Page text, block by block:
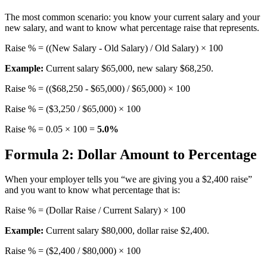
The most common scenario: you know your current salary and your
new salary, and want to know what percentage raise that represents.
Raise % = ((New Salary - Old Salary) / Old Salary) × 100
Example: Current salary $65,000, new salary $68,250.
Raise % = (($68,250 - $65,000) / $65,000) × 100
Raise % = ($3,250 / $65,000) × 100
Raise % = 0.05 × 100 = 5.0%
Formula 2: Dollar Amount to Percentage
When your employer tells you “we are giving you a $2,400 raise”
and you want to know what percentage that is:
Raise % = (Dollar Raise / Current Salary) × 100
Example: Current salary $80,000, dollar raise $2,400.
Raise % = ($2,400 / $80,000) × 100